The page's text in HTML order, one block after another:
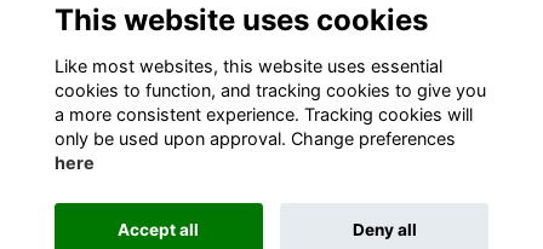
This website uses cookies
Like most websites, this website uses essential
cookies to function, and tracking cookies to give you
a more consistent experience. Tracking cookies will
only be used upon approval. Change preferences
here
Accept all Deny all